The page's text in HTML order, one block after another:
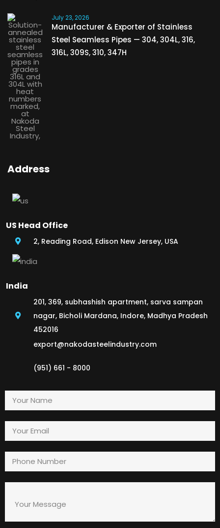
July 23, 2026
Manufacturer & Exporter of Stainless
Steel Seamless Pipes — 304, 304L, 316,
316L, 309S, 310, 347H
Address
US Head Office
2, Reading Road, Edison New Jersey, USA
India
201, 369, subhashish apartment, sarva sampan
nagar, Bicholi Mardana, Indore, Madhya Pradesh
452016
export@nakodasteelindustry.com
(951) 661 - 8000